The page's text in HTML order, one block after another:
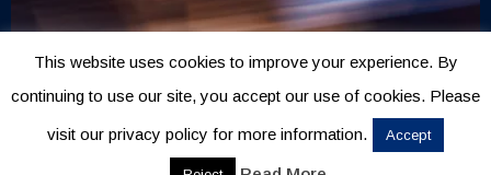
This website uses cookies to improve your experience. By
continuing to use our site, you accept our use of cookies. Please
visit our privacy policy for more information. Accept